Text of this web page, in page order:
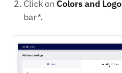
Click on Colors and Logo
bar*.